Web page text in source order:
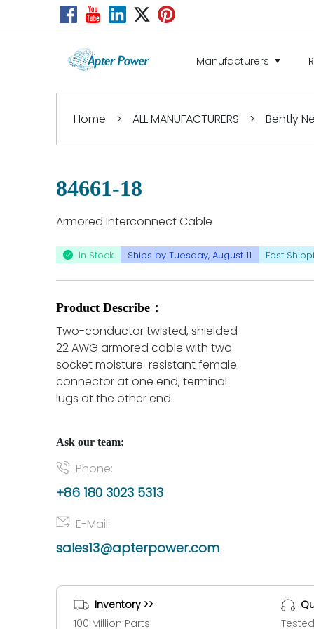
Manufacturers
Home > ALL MANUFACTURERS > Bently
84661-18
Armored Interconnect Cable
In Stock Ships by Tuesday, August 11 Fast
Product Describe：
Two-conductor twisted, shielded
22 AWG armored cable with two
socket moisture-resistant female
connector at one end, terminal
lugs at the other end.
Ask our team:
Phone:
+86 180 3023 5313
E-Mail:
sales13@apterpower.com
Inventory >>
100 Million Parts